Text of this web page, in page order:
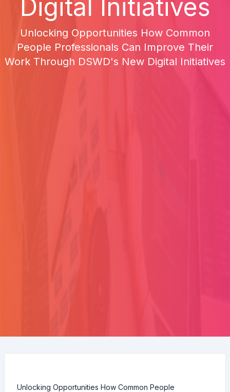
Digital Initiatives
Unlocking Opportunities How Common
People Professionals Can Improve Their
Work Through DSWD's New Digital Initiatives
Unlocking Opportunities How Common People